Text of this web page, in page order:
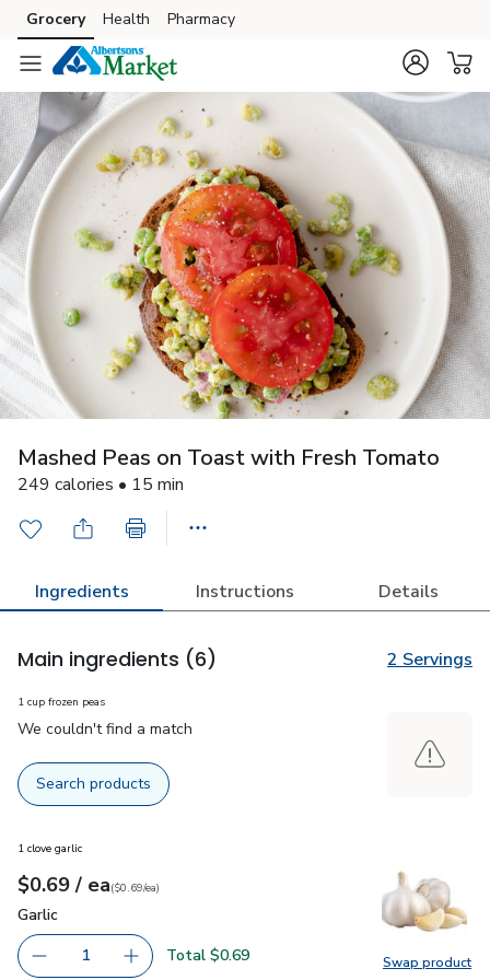
Skip to search
Skip to main content
Skip to cookie settings
Skip to chat
Grocery Health Pharmacy
Mashed Peas on Toast with Fresh Tomato
249 calories • 15 min
Ingredients Instructions Details
Main ingredients (6) 2 Servings
1 cup frozen peas
We couldn't find a match
Search products
Swap product
Swap
1 clove garlic
Your price$0.69
$0.69 / eaeach
$0.69pereach
($0.69/ea)
Garlic
Garlic
Remove Garlic
1 Add one, Garlic
Total $0.69